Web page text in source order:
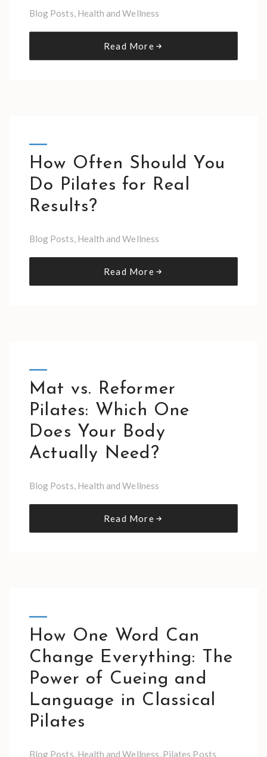
Blog Posts, Health and Wellness
Read More
How Often Should You
Do Pilates for Real
Results?
Blog Posts, Health and Wellness
Read More
Mat vs. Reformer
Pilates: Which One
Does Your Body
Actually Need?
Blog Posts, Health and Wellness
Read More
How One Word Can
Change Everything: The
Power of Cueing and
Language in Classical
Pilates
Blog Posts, Health and Wellness, Pilates Posts